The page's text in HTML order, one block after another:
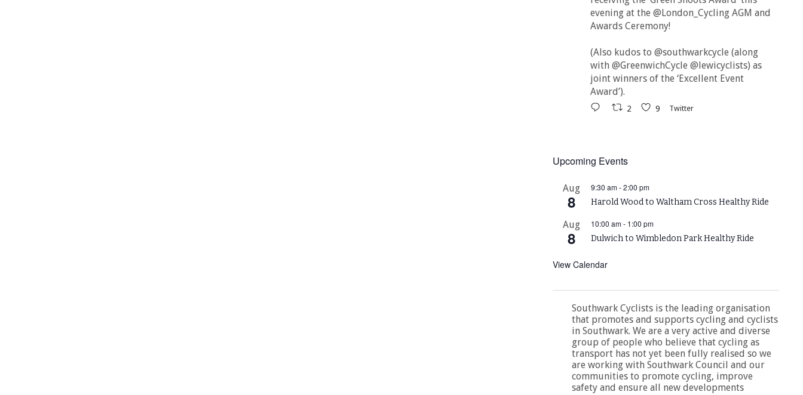
evening at the @London_Cycling AGM and
Awards Ceremony!
(Also kudos to @southwarkcycle (along
with @GreenwichCycle @lewicyclists) as
joint winners of the ‘Excellent Event
Award’).
2 9 Twitter
Upcoming Events
Aug
8
9:30 am-2:00 pm
Harold Wood to Waltham Cross Healthy Ride
Aug
8
10:00 am- 1:00 pm
Dulwich to Wimbledon Park Healthy Ride
View Calendar
Southwark Cyclists is the leading organisation
that promotes and supports cycling and cyclists
in Southwark. We are a very active and diverse
group of people who believe that cycling as
transport has not yet been fully realised so we
are working with Southwark Council and our
communities to promote cycling, improve
safety and ensure all new developments